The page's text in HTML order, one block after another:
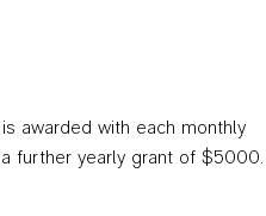
awarded with each monthly
further yearly grant of $5000.